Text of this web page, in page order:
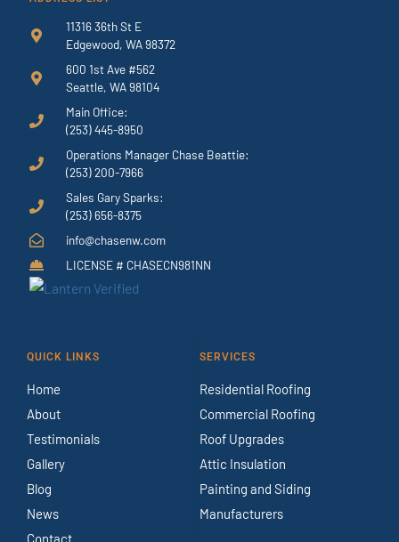
11316 36th St E
Edgewood, WA 98372
600 1st Ave #562
Seattle, WA 98104
Main Office:
(253) 445-8950
Operations Manager Chase Beattie:
(253) 200-7966
Sales Gary Sparks:
(253) 656-8375
info@chasenw.com
LICENSE # CHASECN981NN
QUICK LINKS
Home
About
Testimonials
Gallery
Blog
News
Contact
SERVICES
Residential Roofing
Commercial Roofing
Roof Upgrades
Attic Insulation
Painting and Siding
Manufacturers